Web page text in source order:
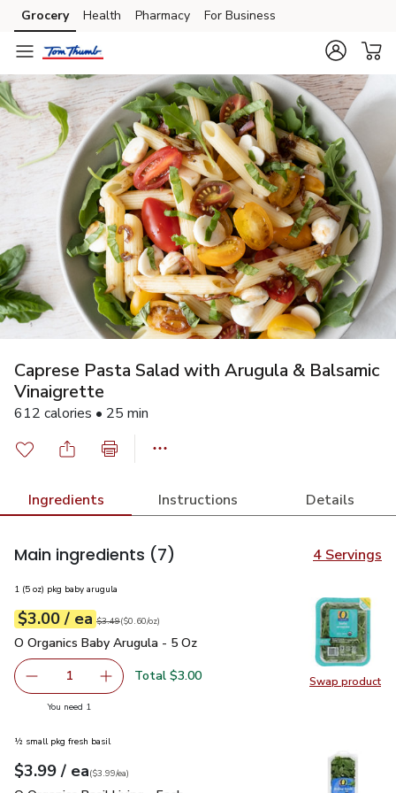
Skip to search
Skip to main content
Skip to cookie settings
Skip to chat
Grocery Health Pharmacy For Business
Caprese Pasta Salad with Arugula & Balsamic
Vinaigrette
612 calories • 25 min
Ingredients Instructions Details
Main ingredients (7) 4 Servings
Swap product
Swap
1 (5 oz) pkg baby arugula
Your price$3.00
$3.00 / eaeach
Original price$3.49
$3.49
$0.60perounce ($0.60/oz)
O Organics Baby Arugula - 5 Oz
O Organics Baby Arugula - 5 Oz
Remove O Organics Baby Arugula - 5 Oz
1 Add one, O Organics Baby Arugula - 5 Oz
Total $3.00
You need 1
½ small pkg fresh basil
Your price$3.99
$3.99 / eaeach
$3.99pereach
($3.99/ea)